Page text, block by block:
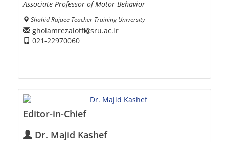
Associate Professor of Motor Behavior
Shahid Rajaee Teacher Training University
gholamrezalotfi sru.ac.ir
021-22970060
Editor-in-Chief
Dr. Majid Kashef